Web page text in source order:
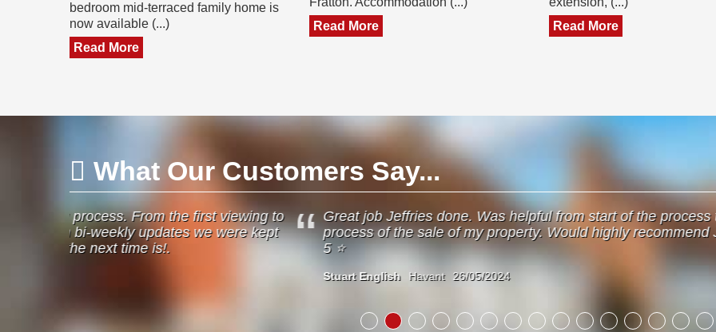
bedroom mid-terraced family home is
now available (...)
Read More
Read More
Read More
What Our Customers Say...
to
Great job Jeffries done. Was helpful from start of the process to the end. Always kept me up to
process of the sale of my property. Would highly recommend Jeffries as they dealt with
5 ⭐️